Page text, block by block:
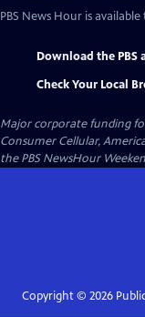
PBS News Hour is
Download the PBS
Check Your Local
Major corporate funding for
Consumer Cellular,
the PBS NewsHour
Copyright © 2026